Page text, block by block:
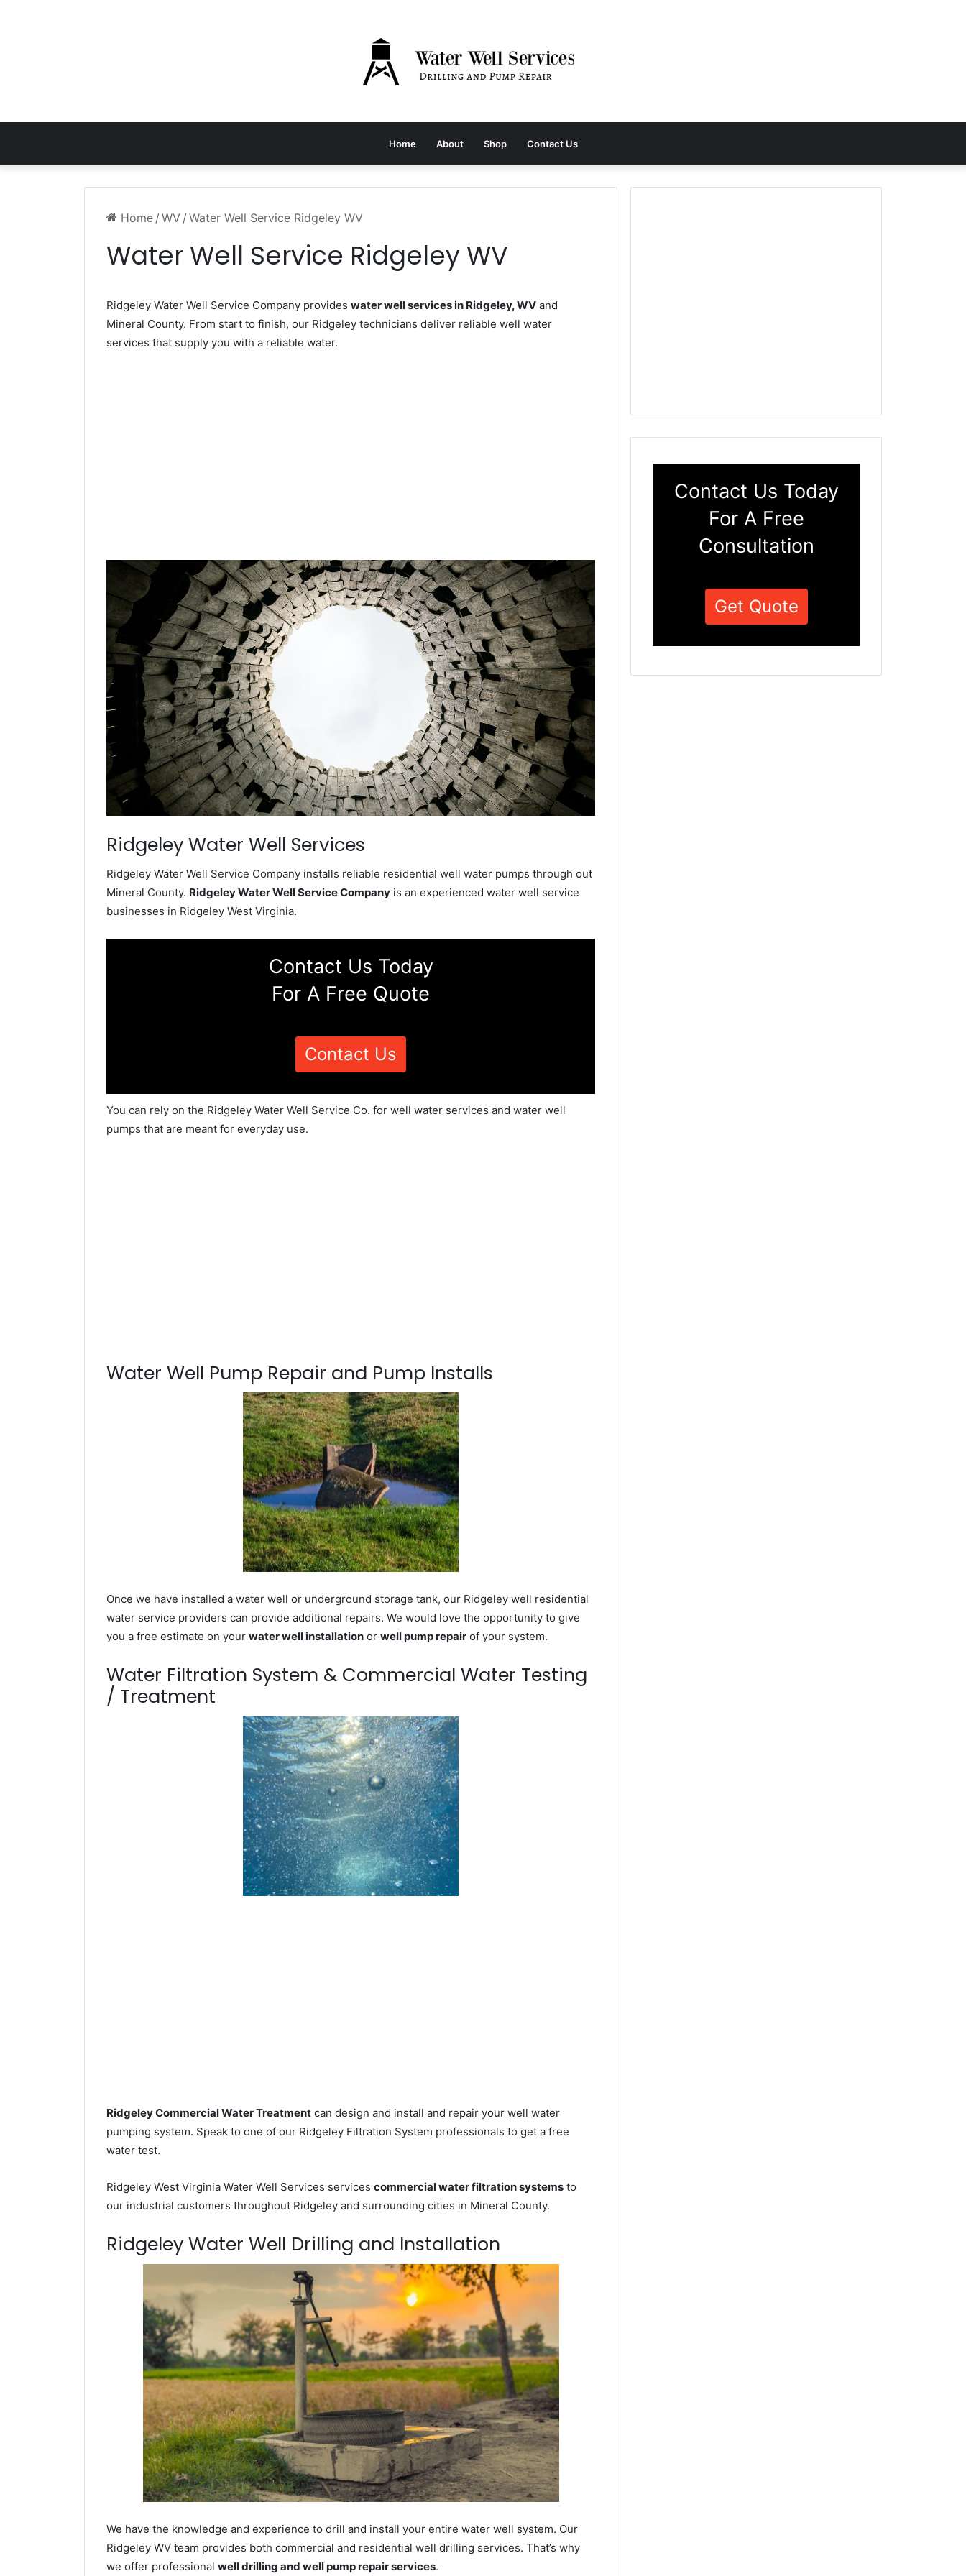
Home About Shop Contact Us
Home / WV / Water Well Service Ridgeley WV
Water Well Service Ridgeley WV
Ridgeley Water Well Service Company provides water well services in Ridgeley, WV and
Mineral County. From start to finish, our Ridgeley technicians deliver reliable well water
services that supply you with a reliable water.
Ridgeley Water Well Services
Ridgeley Water Well Service Company installs reliable residential well water pumps through out
Mineral County. Ridgeley Water Well Service Company is an experienced water well service
businesses in Ridgeley West Virginia.
Contact Us Today
For A Free Quote
Contact Us
You can rely on the Ridgeley Water Well Service Co. for well water services and water well
pumps that are meant for everyday use.
Water Well Pump Repair and Pump Installs
Once we have installed a water well or underground storage tank, our Ridgeley well residential
water service providers can provide additional repairs. We would love the opportunity to give
you a free estimate on your water well installation or well pump repair of your system.
Water Filtration System & Commercial Water Testing
/ Treatment
Ridgeley Commercial Water Treatment can design and install and repair your well water
pumping system. Speak to one of our Ridgeley Filtration System professionals to get a free
water test.
Ridgeley West Virginia Water Well Services services commercial water filtration systems to
our industrial customers throughout Ridgeley and surrounding cities in Mineral County.
Ridgeley Water Well Drilling and Installation
We have the knowledge and experience to drill and install your entire water well system. Our
Ridgeley WV team provides both commercial and residential well drilling services. That’s why
we offer professional well drilling and well pump repair services.
Contact Us Today
For A Free
Consultation
Get Quote